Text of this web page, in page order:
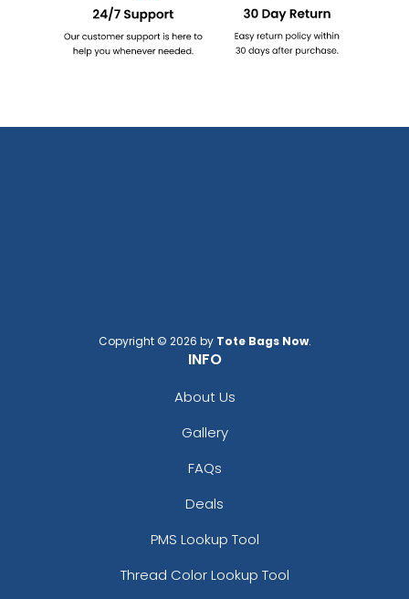
Copyright © 2026 by Tote Bags Now.
INFO
About Us
Gallery
FAQs
Deals
PMS Lookup Tool
Thread Color Lookup Tool